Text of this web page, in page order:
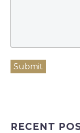
Submit
RECENT